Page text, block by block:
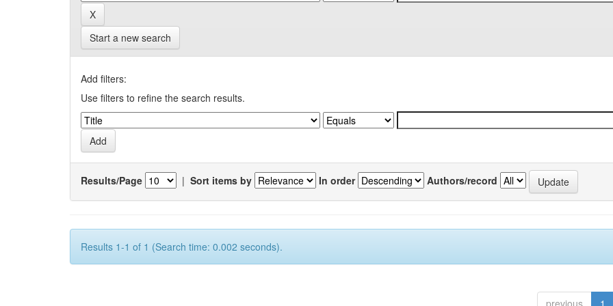
Start a new search
Add filters:
Use filters to refine the search results.
Results/Page | Sort items by In order Authors/record
Results 1-1 of 1 (Search time: 0.002 seconds).
previous 1